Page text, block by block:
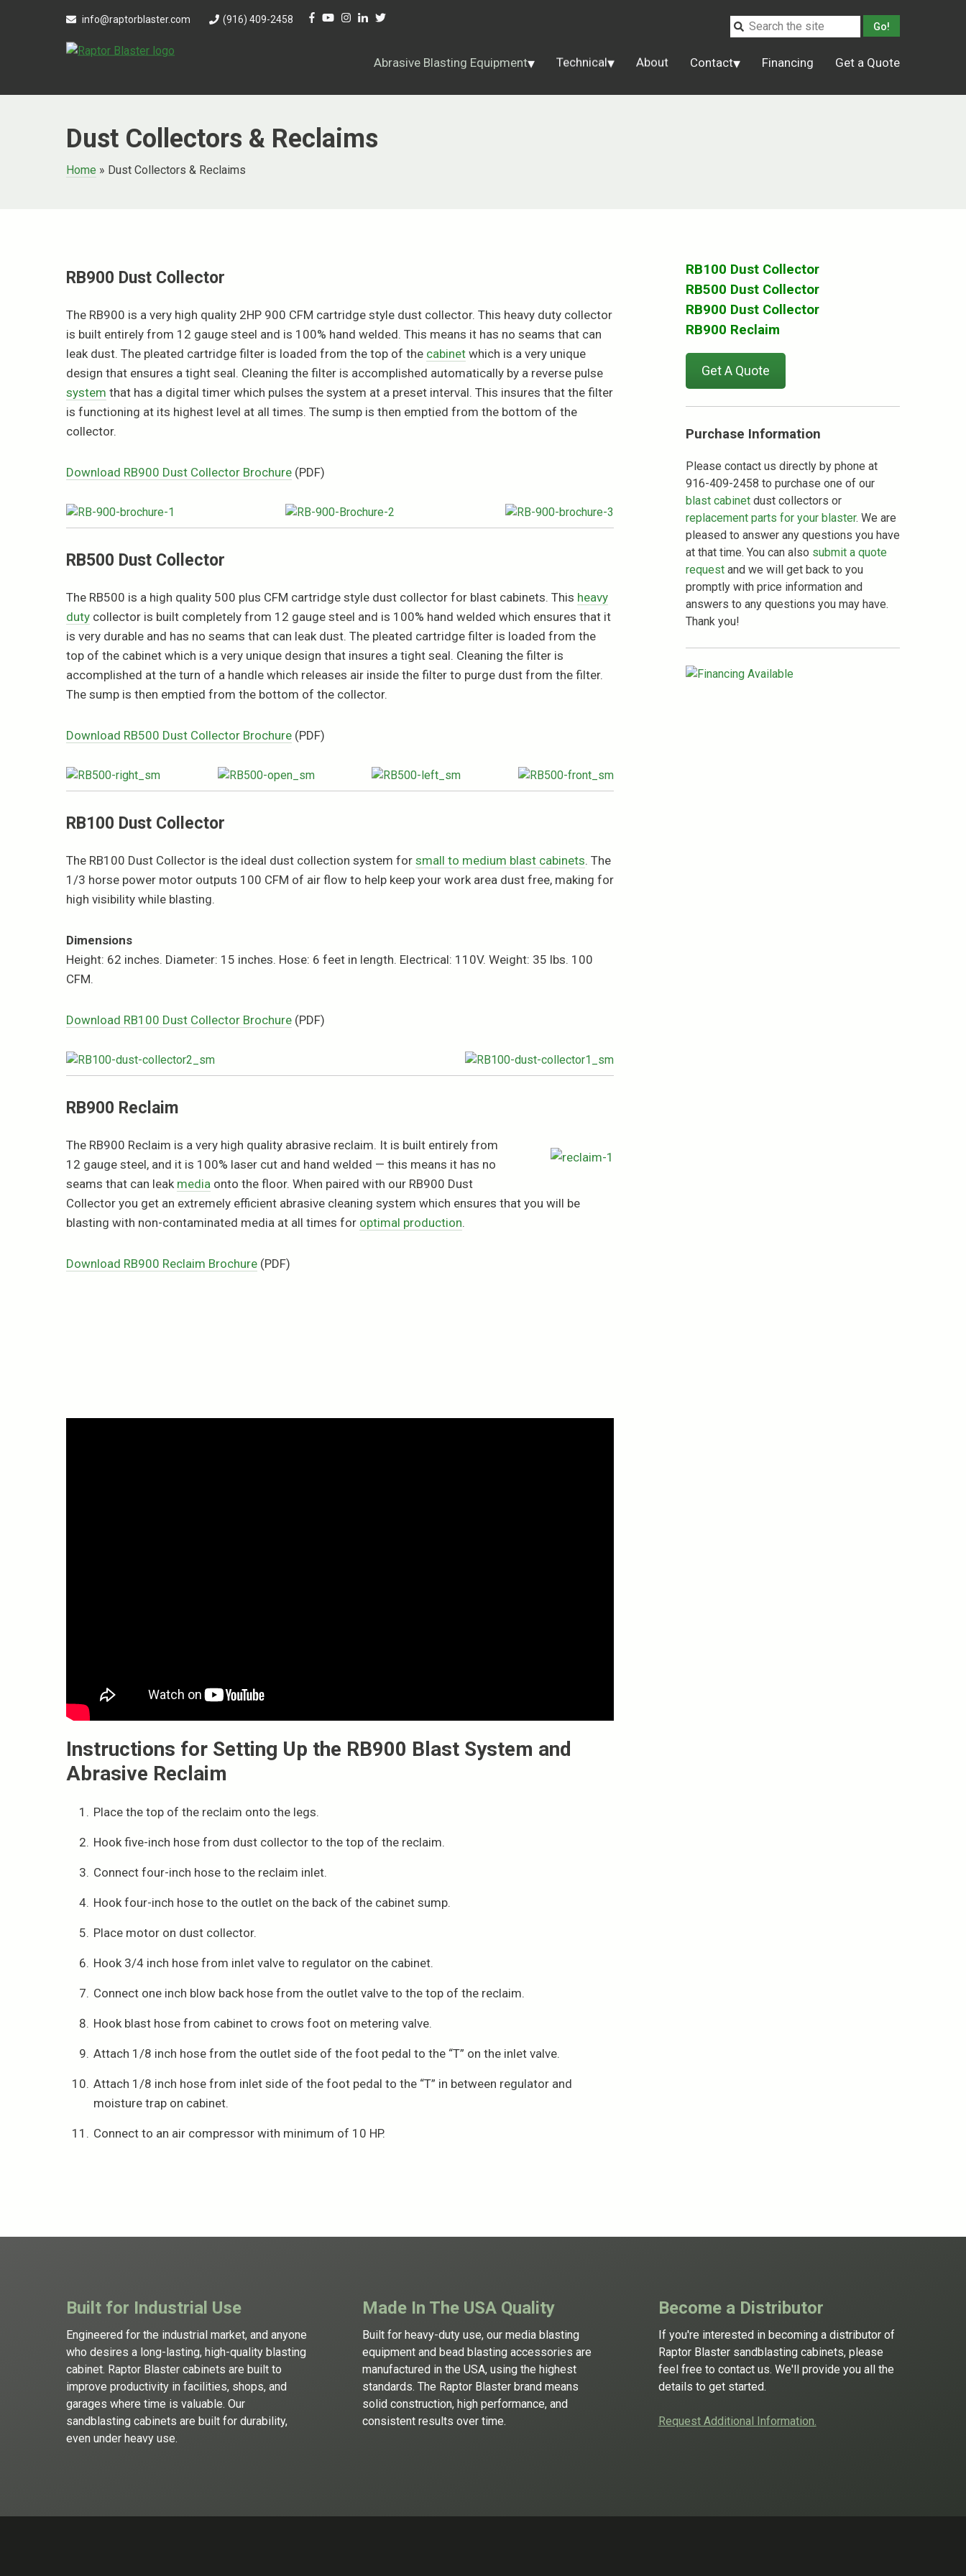
info@raptorblaster.com (916) 409-2458
Abrasive Blasting Equipment Technical About Contact Financing Get a Quote
Dust Collectors & Reclaims
Home » Dust Collectors & Reclaims
RB900 Dust Collector
The RB900 is a very high quality 2HP 900 CFM cartridge style dust collector. This heavy duty collector
is built entirely from 12 gauge steel and is 100% hand welded. This means it has no seams that can
leak dust. The pleated cartridge filter is loaded from the top of the cabinet which is a very unique
design that ensures a tight seal. Cleaning the filter is accomplished automatically by a reverse pulse
system that has a digital timer which pulses the system at a preset interval. This insures that the filter
is functioning at its highest level at all times. The sump is then emptied from the bottom of the
collector.
Download RB900 Dust Collector Brochure (PDF)
RB500 Dust Collector
The RB500 is a high quality 500 plus CFM cartridge style dust collector for blast cabinets. This heavy
duty collector is built completely from 12 gauge steel and is 100% hand welded which ensures that it
is very durable and has no seams that can leak dust. The pleated cartridge filter is loaded from the
top of the cabinet which is a very unique design that insures a tight seal. Cleaning the filter is
accomplished at the turn of a handle which releases air inside the filter to purge dust from the filter.
The sump is then emptied from the bottom of the collector.
Download RB500 Dust Collector Brochure (PDF)
RB100 Dust Collector
The RB100 Dust Collector is the ideal dust collection system for small to medium blast cabinets. The
1/3 horse power motor outputs 100 CFM of air flow to help keep your work area dust free, making for
high visibility while blasting.
Dimensions
Height: 62 inches. Diameter: 15 inches. Hose: 6 feet in length. Electrical: 110V. Weight: 35 lbs. 100
CFM.
Download RB100 Dust Collector Brochure (PDF)
RB900 Reclaim
The RB900 Reclaim is a very high quality abrasive reclaim. It is built entirely from
12 gauge steel, and it is 100% laser cut and hand welded — this means it has no
seams that can leak media onto the floor. When paired with our RB900 Dust
Collector you get an extremely efficient abrasive cleaning system which ensures that you will be
blasting with non-contaminated media at all times for optimal production.
Download RB900 Reclaim Brochure (PDF)
Instructions for Setting Up the RB900 Blast System and
Abrasive Reclaim
Place the top of the reclaim onto the legs.
Hook five-inch hose from dust collector to the top of the reclaim.
Connect four-inch hose to the reclaim inlet.
Hook four-inch hose to the outlet on the back of the cabinet sump.
Place motor on dust collector.
Hook 3/4 inch hose from inlet valve to regulator on the cabinet.
Connect one inch blow back hose from the outlet valve to the top of the reclaim.
Hook blast hose from cabinet to crows foot on metering valve.
Attach 1/8 inch hose from the outlet side of the foot pedal to the “T” on the inlet valve.
Attach 1/8 inch hose from inlet side of the foot pedal to the “T” in between regulator and
moisture trap on cabinet.
Connect to an air compressor with minimum of 10 HP.
RB100 Dust Collector
RB500 Dust Collector
RB900 Dust Collector
RB900 Reclaim
Get A Quote
Purchase Information
Please contact us directly by phone at
916-409-2458 to purchase one of our
blast cabinet dust collectors or
replacement parts for your blaster. We are
pleased to answer any questions you have
at that time. You can also submit a quote
request and we will get back to you
promptly with price information and
answers to any questions you may have.
Thank you!
Built for Industrial Use
Engineered for the industrial market, and anyone
who desires a long-lasting, high-quality blasting
cabinet. Raptor Blaster cabinets are built to
improve productivity in facilities, shops, and
garages where time is valuable. Our
sandblasting cabinets are built for durability,
even under heavy use.
Made In The USA Quality
Built for heavy-duty use, our media blasting
equipmentand bead blasting accessories are
manufactured in the USA, using the highest
standards. The Raptor Blaster brand means
solid construction, high performance, and
consistent results over time.
Become a Distributor
If you're interested in becoming a distributor of
Raptor Blaster sandblasting cabinets, please
feel free to contact us. We'll provide you all the
details to get started.
Request Additional Information.